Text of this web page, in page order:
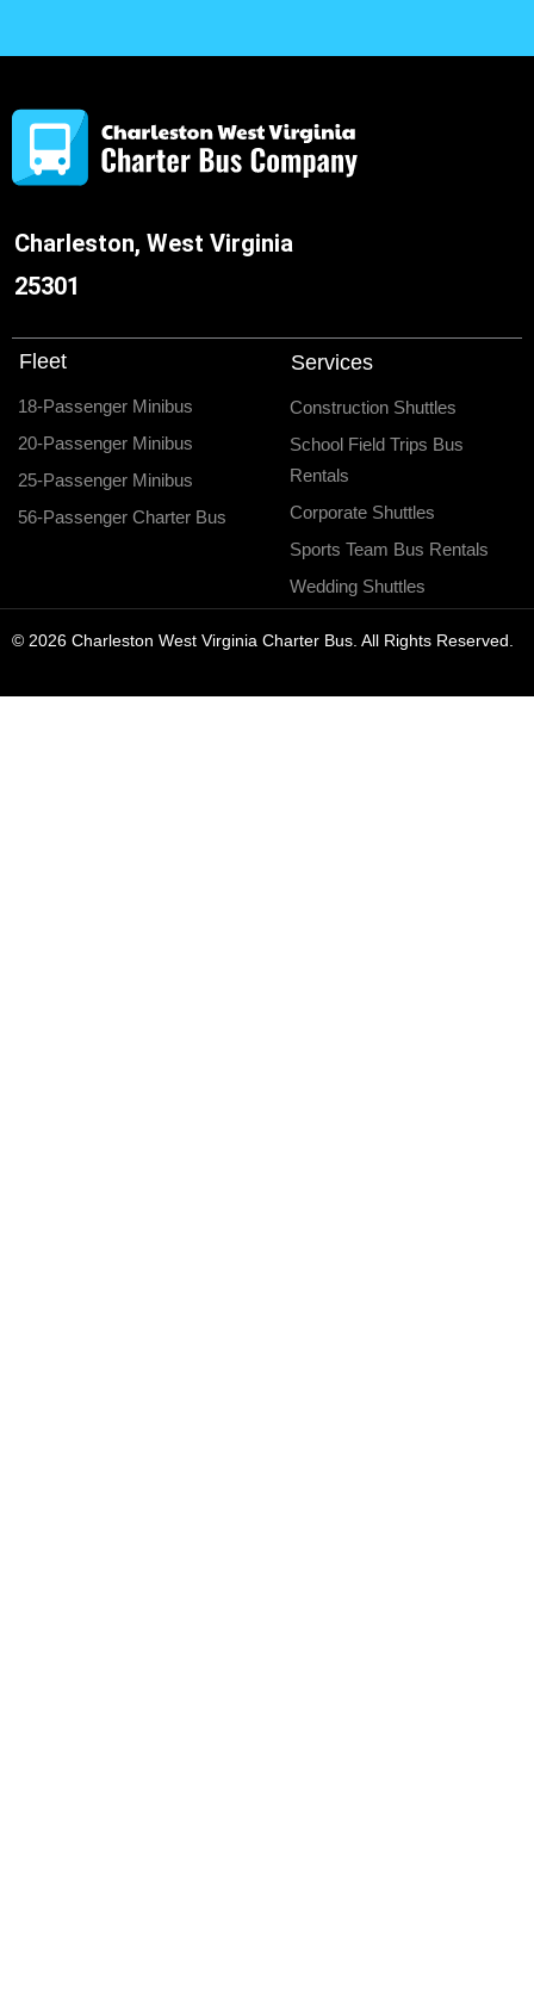
Charleston, West Virginia
25301
Fleet
18-Passenger Minibus
20-Passenger Minibus
25-Passenger Minibus
56-Passenger Charter Bus
Services
Construction Shuttles
School Field Trips Bus
Rentals
Corporate Shuttles
Sports Team Bus Rentals
Wedding Shuttles
© 2026 Charleston West Virginia Charter Bus. All Rights Reserved.